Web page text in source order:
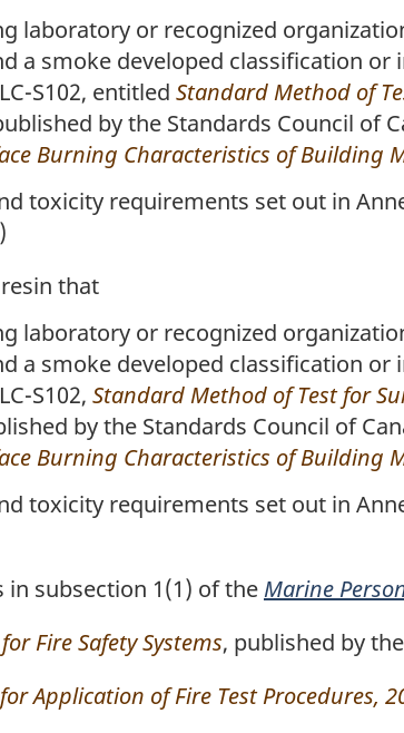
laboratory or recognized
a smoke developed classification or
S102, entitled Standard Method of
by the Standards Council of
Burning Characteristics of Building
toxicity requirements set out in
)
that
laboratory or recognized
a smoke developed classification or
S102, Standard Method of Test for
by the Standards Council of
Burning Characteristics of Building
toxicity requirements set out in
in subsection 1(1) of the Marine
Fire Safety Systems, published by
Application of Fire Test Procedures,